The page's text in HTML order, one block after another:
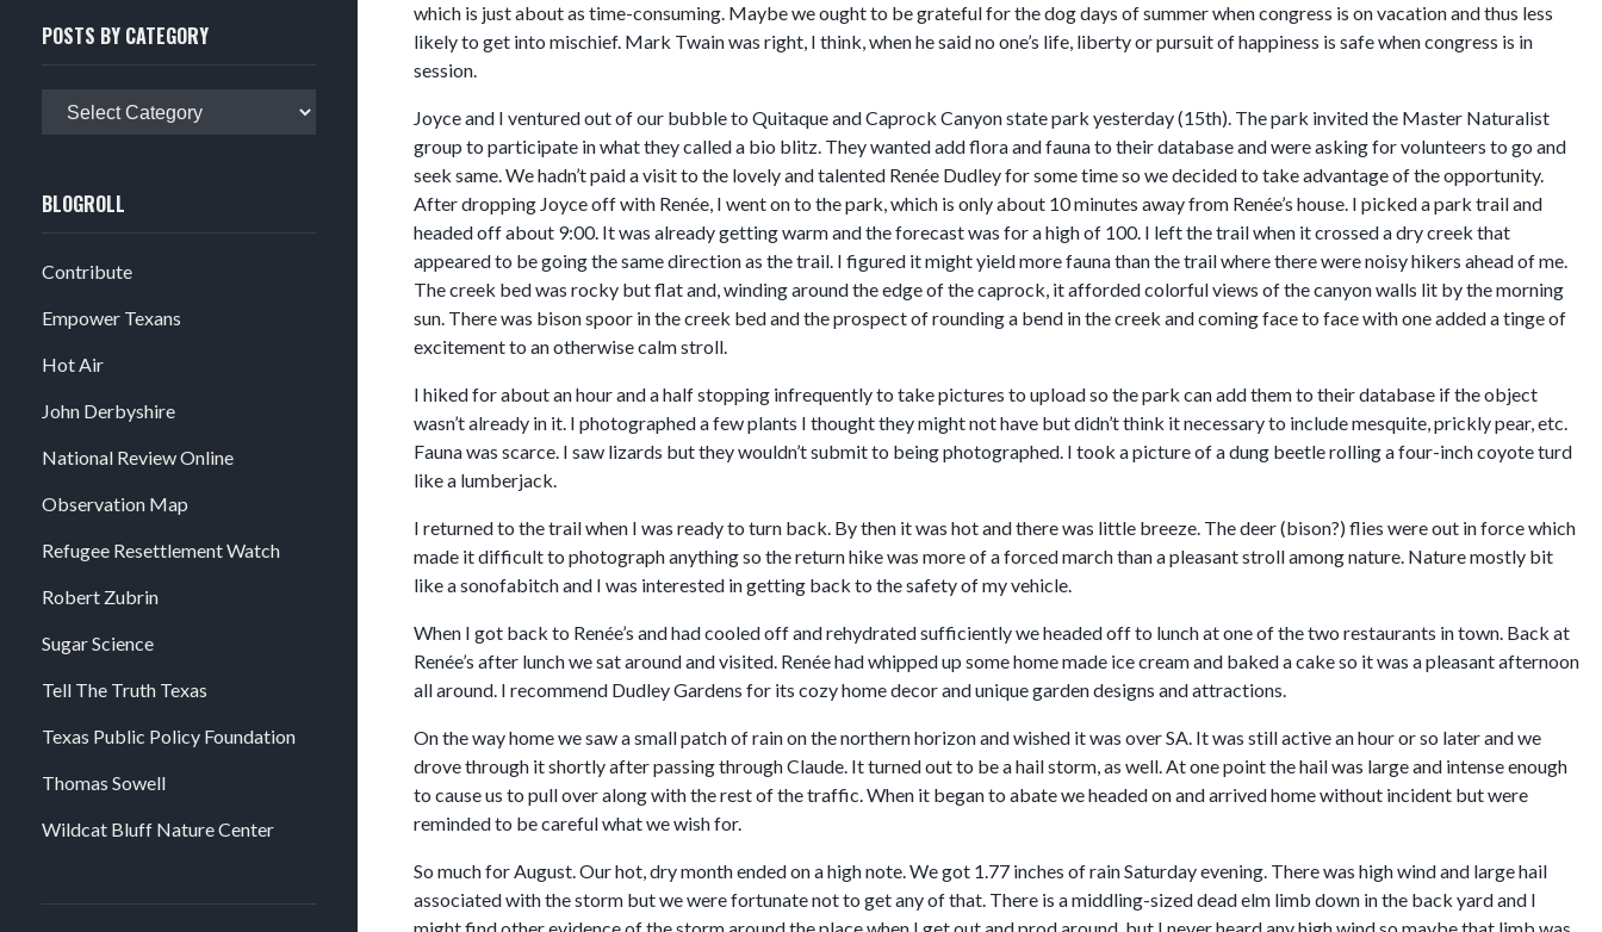
POSTS BY CATEGORY
Posts
BLOGROLL
Contribute
Empower Texans
Hot Air
John Derbyshire
National Review Online
Observation Map
Refugee Resettlement Watch
Robert Zubrin
Sugar Science
Tell The Truth Texas
Texas Public Policy Foundation
Thomas Sowell
Wildcat Bluff Nature Center
which is just about as time-consuming. Maybe we ought to be grateful for the dog days of summer when congress is on vacation and thus less
likely to get into mischief. Mark Twain was right, I think, when he said no one’s life, liberty or pursuit of happiness is safe when congress is in
session.
Joyce and I ventured out of our bubble to Quitaque and Caprock Canyon state park yesterday (15th). The park invited the Master Naturalist
group to participate in what they called a bio blitz. They wanted add flora and fauna to their database and were asking for volunteers to go and
seek same. We hadn’t paid a visit to the lovely and talented Renée Dudley for some time so we decided to take advantage of the opportunity.
After dropping Joyce off with Renée, I went on to the park, which is only about 10 minutes away from Renée’s house. I picked a park trail and
headed off about 9:00. It was already getting warm and the forecast was for a high of 100. I left the trail when it crossed a dry creek that
appeared to be going the same direction as the trail. I figured it might yield more fauna than the trail where there were noisy hikers ahead of me.
The creek bed was rocky but flat and, winding around the edge of the caprock, it afforded colorful views of the canyon walls lit by the morning
sun. There was bison spoor in the creek bed and the prospect of rounding a bend in the creek and coming face to face with one added a tinge of
excitement to an otherwise calm stroll.
I hiked for about an hour and a half stopping infrequently to take pictures to upload so the park can add them to their database if the object
wasn’t already in it. I photographed a few plants I thought they might not have but didn’t think it necessary to include mesquite, prickly pear, etc.
Fauna was scarce. I saw lizards but they wouldn’t submit to being photographed. I took a picture of a dung beetle rolling a four-inch coyote turd
like a lumberjack.
I returned to the trail when I was ready to turn back. By then it was hot and there was little breeze. The deer (bison?) flies were out in force which
made it difficult to photograph anything so the return hike was more of a forced march than a pleasant stroll among nature. Nature mostly bit
like a sonofabitch and I was interested in getting back to the safety of my vehicle.
When I got back to Renée’s and had cooled off and rehydrated sufficiently we headed off to lunch at one of the two restaurants in town. Back at
Renée’s after lunch we sat around and visited. Renée had whipped up some home made ice cream and baked a cake so it was a pleasant afternoon
all around. I recommend Dudley Gardens for its cozy home decor and unique garden designs and attractions.
On the way home we saw a small patch of rain on the northern horizon and wished it was over SA. It was still active an hour or so later and we
drove through it shortly after passing through Claude. It turned out to be a hail storm, as well. At one point the hail was large and intense enough
to cause us to pull over along with the rest of the traffic. When it began to abate we headed on and arrived home without incident but were
reminded to be careful what we wish for.
So much for August. Our hot, dry month ended on a high note. We got 1.77 inches of rain Saturday evening. There was high wind and large hail
associated with the storm but we were fortunate not to get any of that. There is a middling-sized dead elm limb down in the back yard and I